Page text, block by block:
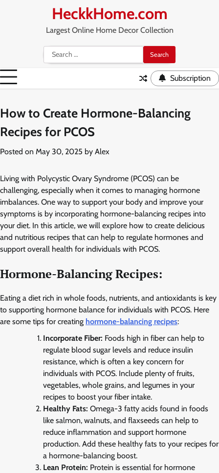
HeckkHome.com
Largest Online Home Decor Collection
Search
for:
Subscription
How to Create Hormone-Balancing
Recipes for PCOS
Posted on May 30, 2025 by Alex
Living with Polycystic Ovary Syndrome (PCOS) can be
challenging, especially when it comes to managing hormone
imbalances. One way to support your body and improve your
symptoms is by incorporating hormone-balancing recipes into
your diet. In this article, we will explore how to create delicious
and nutritious recipes that can help to regulate hormones and
support overall health for individuals with PCOS.
Hormone-Balancing Recipes:
Eating a diet rich in whole foods, nutrients, and antioxidants is key
to supporting hormone balance for individuals with PCOS. Here
are some tips for creating hormone-balancing recipes:
Incorporate Fiber: Foods high in fiber can help to
regulate blood sugar levels and reduce insulin
resistance, which is often a key concern for
individuals with PCOS. Include plenty of fruits,
vegetables, whole grains, and legumes in your
recipes to boost your fiber intake.
Healthy Fats: Omega-3 fatty acids found in foods
like salmon, walnuts, and flaxseeds can help to
reduce inflammation and support hormone
production. Add these healthy fats to your recipes for
a hormone-balancing boost.
Lean Protein: Protein is essential for hormone